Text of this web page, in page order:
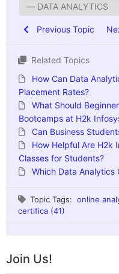
Previous Topic
Related Topics
How Can Data
Placement Rates?
What Should
Bootcamps at H2k
Can Business
How Helpful Are H2k
Classes for Students?
Which Data Analytics
Topic Tags:online
certifica (41)
Join Us!